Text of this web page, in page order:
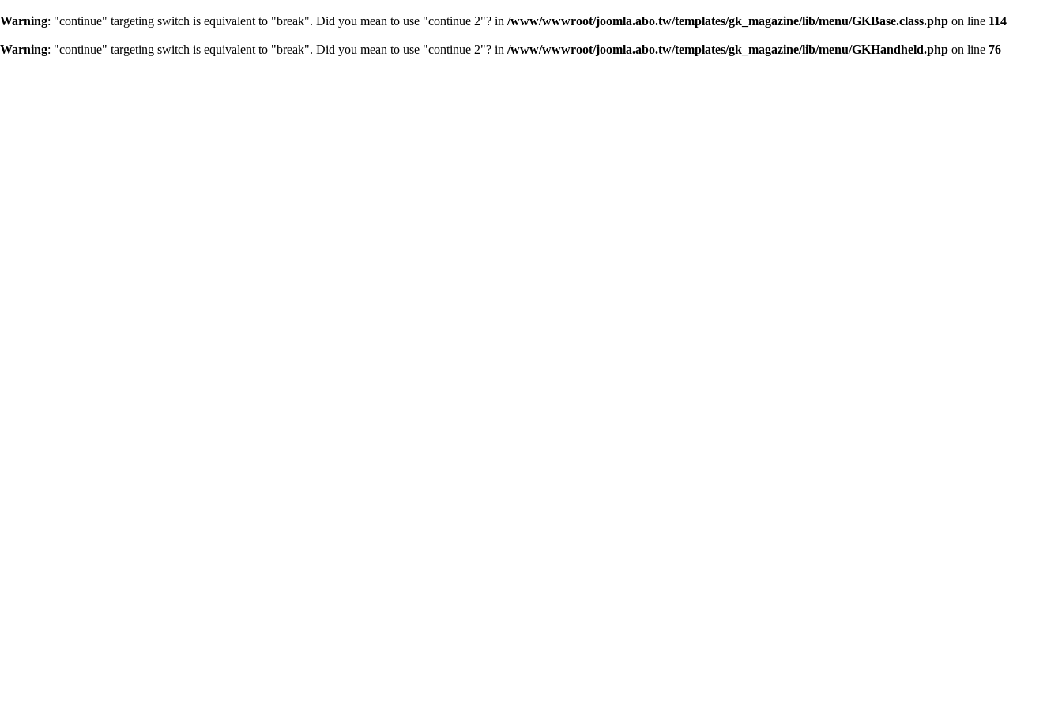
Warning: "continue" targeting switch is equivalent to "break". Did you mean to use "continue 2"? in /www/wwwroot/joomla.abo.tw/templates/gk_magazine/lib/menu/GKBase.class.php on line 114
Warning: "continue" targeting switch is equivalent to "break". Did you mean to use "continue 2"? in /www/wwwroot/joomla.abo.tw/templates/gk_magazine/lib/menu/GKHandheld.php on line 76